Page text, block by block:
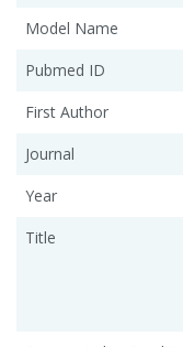
Model Name
Pubmed ID
First Author
Journal
Year
Title